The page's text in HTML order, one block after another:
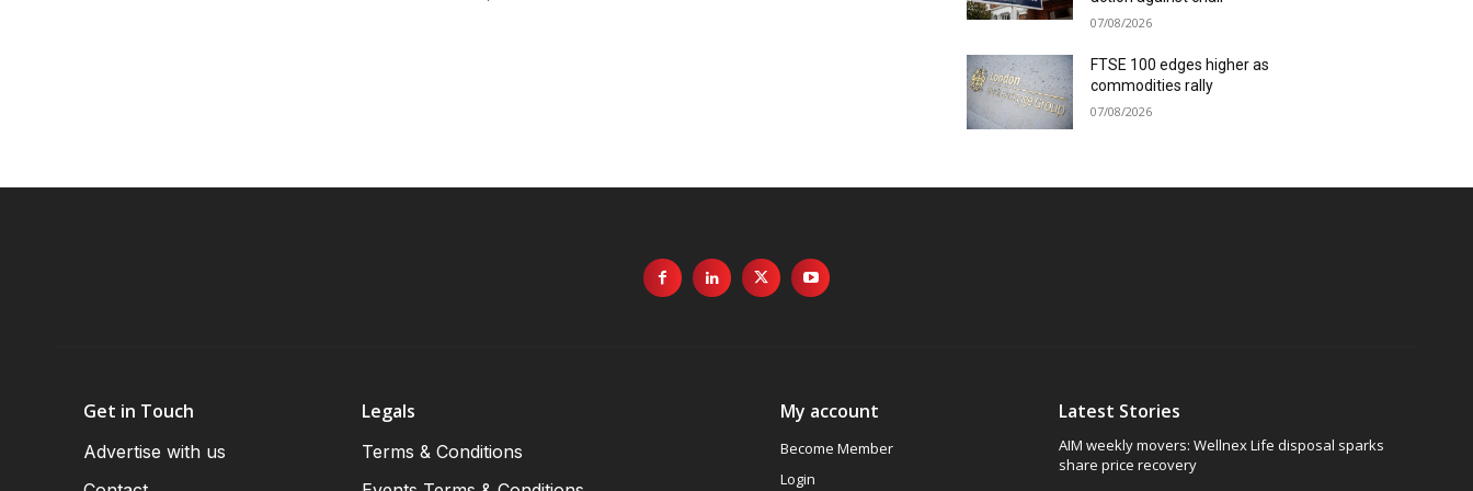
07/08/2026
FTSE 100 edges higher as
commodities rally
07/08/2026
Get in Touch
Advertise with us
Legals
Terms & Conditions
My account
Become Member
Login
Latest Stories
AIM weekly movers: Wellnex Life disposal sparks
share price recovery